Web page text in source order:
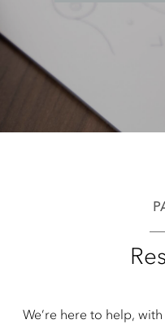
We’re here to help,